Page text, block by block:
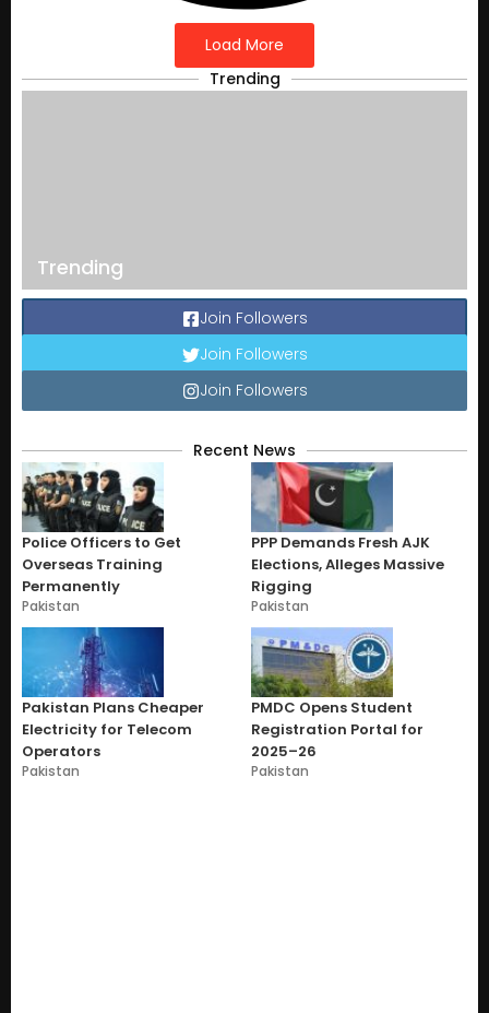
Load More
Trending
Trending
Join Followers
Join Followers
Join Followers
Recent News
Police Officers to Get
Overseas Training
Permanently
Pakistan
PPP Demands Fresh AJK
Elections, Alleges Massive
Rigging
Pakistan
Pakistan Plans Cheaper
Electricity for Telecom
Operators
Pakistan
PMDC Opens Student
Registration Portal for
2025–26
Pakistan